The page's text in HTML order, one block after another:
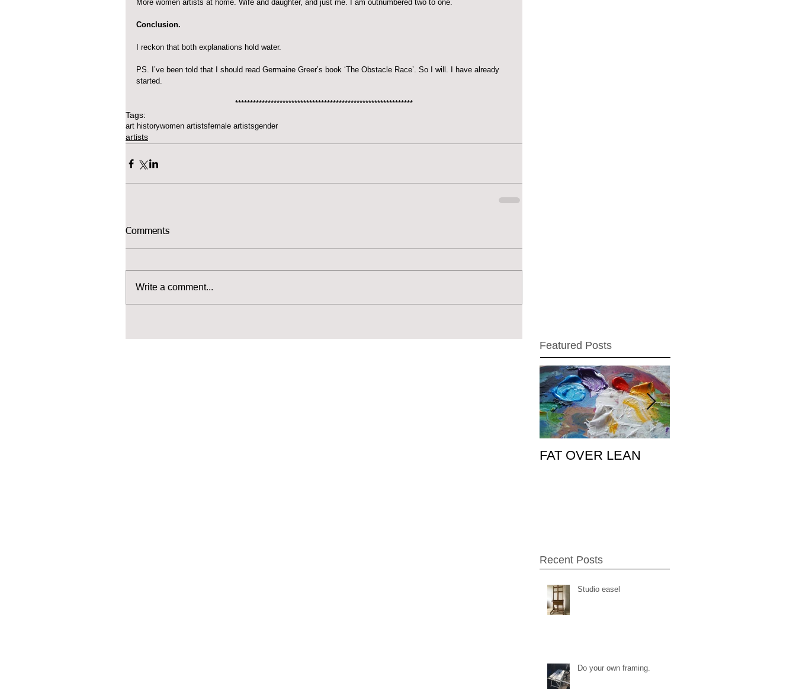
More women artists at home. Wife and daughter, and just me. I am outnumbered two to one.
Conclusion.
I reckon that both explanations hold water.
PS. I’ve been told that I should read Germaine Greer’s book ‘The Obstacle Race’. So I will. I have already
started.
************************************************************
Tags:
art historywomen artistsfemale artistsgender
artists
Comments
Write a comment...
Featured Posts
FAT OVER LEAN
Recent Posts
Studio easel
Do your own framing.